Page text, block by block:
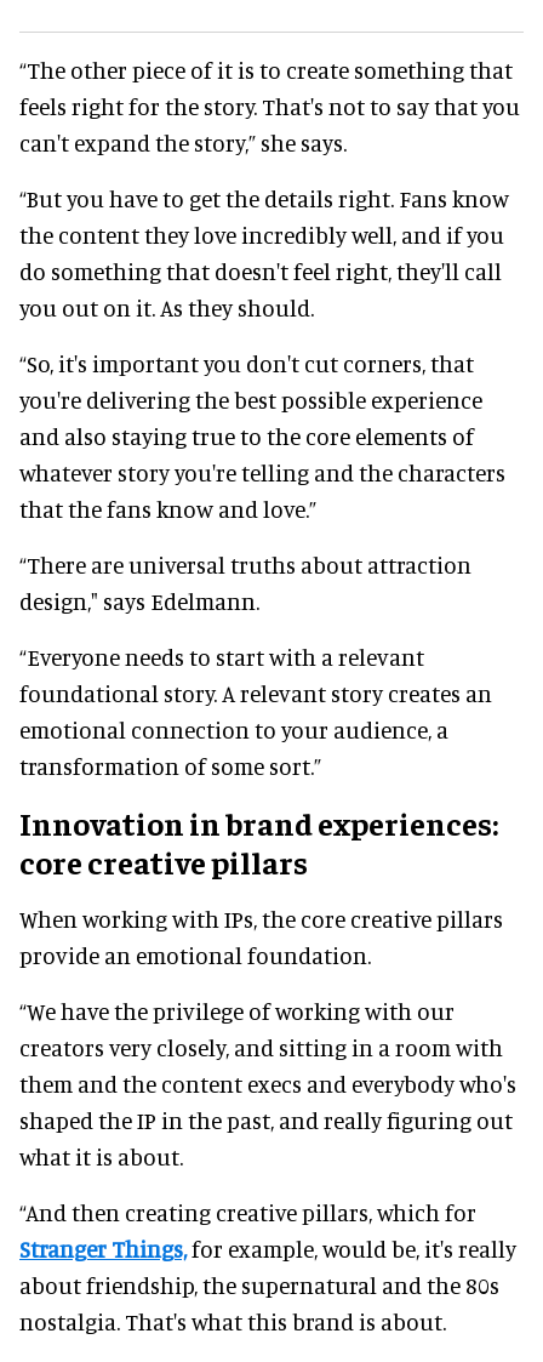
“The other piece of it is to create something that
feels right for the story. That's not to say that you
can't expand the story,” she says.
“But you have to get the details right. Fans know
the content they love incredibly well, and if you
do something that doesn't feel right, they'll call
you out on it. As they should.
“So, it's important you don't cut corners, that
you're delivering the best possible experience
and also staying true to the core elements of
whatever story you're telling and the characters
that the fans know and love.”
“There are universal truths about attraction
design," says Edelmann.
“Everyone needs to start with a relevant
foundational story. A relevant story creates an
emotional connection to your audience, a
transformation of some sort.”
Innovation in brand experiences:
core creative pillars
When working with IPs, the core creative pillars
provide an emotional foundation.
“We have the privilege of working with our
creators very closely, and sitting in a room with
them and the content execs and everybody who's
shaped the IP in the past, and really figuring out
what it is about.
“And then creating creative pillars, which for
Stranger Things,for example, would be, it's really
about friendship, the supernatural and the 80s
nostalgia. That's what this brand is about.